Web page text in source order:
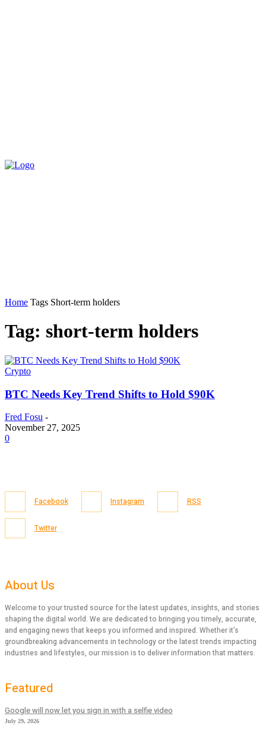
Home Tags Short-term holders
Tag: short-term holders
Crypto
BTC Needs Key Trend Shifts to Hold $90K
Fred Fosu -
November 27, 2025
0
Facebook Instagram RSS
Twitter
About Us
Welcome to your trusted source for the latest updates, insights, and stories
shaping the digital world. We are dedicated to bringing you timely, accurate,
and engaging news that keeps you informed and inspired. Whether it’s
groundbreaking advancements in technology or the latest trends impacting
industries and lifestyles, our mission is to deliver information that matters.
Featured
Google will now let you sign in with a selfie video
July 29, 2026